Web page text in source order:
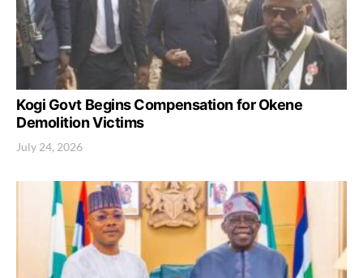
Kogi Govt Begins Compensation for Okene
Demolition Victims
July 24, 2026